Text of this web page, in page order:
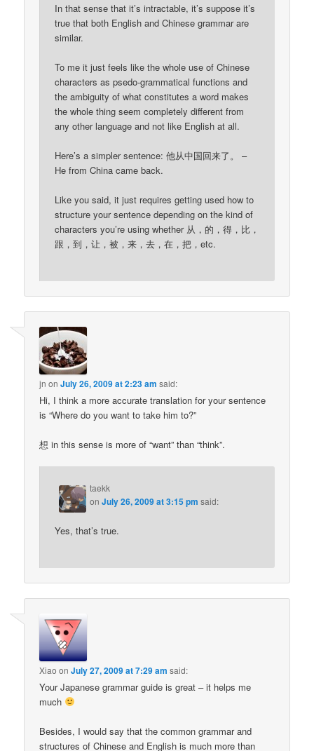
In that sense that it’s intractable, it’s suppose it’s
true that both English and Chinese grammar are
similar.
To me it just feels like the whole use of Chinese
characters as psedo-grammatical functions and
the ambiguity of what constitutes a word makes
the whole thing seem completely different from
any other language and not like English at all.
Here’s a simpler sentence: 他从中国回来了。 –
He from China came back.
Like you said, it just requires getting used how to
structure your sentence depending on the kind of
characters you’re using whether 从，的，得，比，
跟，到，让，被，来，去，在，把，etc.
jn onJuly 26, 2009 at 2:23 am said:
Hi, I think a more accurate translation for your sentence
is “Where do you want to take him to?”
想 in this sense is more of “want” than “think”.
taekk
onJuly 26, 2009 at 3:15 pm said:
Yes, that’s true.
Xiao onJuly 27, 2009 at 7:29 am said:
Your Japanese grammar guide is great – it helps me
much
Besides, I would say that the common grammar and
structures of Chinese and English is much more than